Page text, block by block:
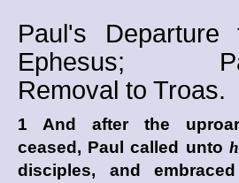
Paul's Departure
Ephesus;
Removal to Troas.
1 And after the
ceased, Paul called unto
disciples, and